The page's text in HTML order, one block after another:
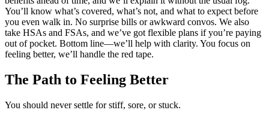
You’ll know what’s covered, what’s not, and what to expect before
you even walk in. No surprise bills or awkward convos. We also
take HSAs and FSAs, and we’ve got flexible plans if you’re paying
out of pocket. Bottom line—we’ll help with clarity. You focus on
feeling better, we’ll handle the red tape.
The Path to Feeling Better
You should never settle for stiff, sore, or stuck.